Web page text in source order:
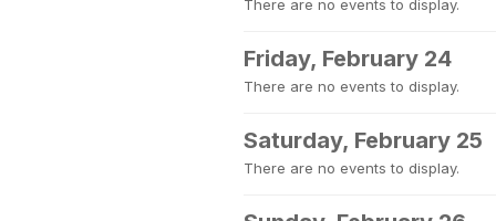
There are no events to display.
Friday, February 24
There are no events to display.
Saturday, February 25
There are no events to display.